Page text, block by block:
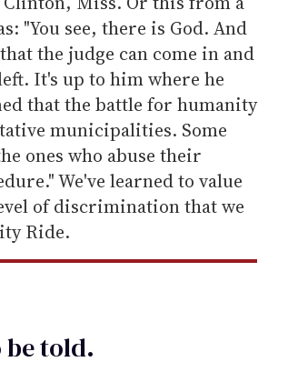
"You see, there is God. And
the judge can come in and
It's up to him where he
that the battle for humanity
municipalities. Some
ones who abuse their
We've learned to value
of discrimination that we
Ride.
betold.